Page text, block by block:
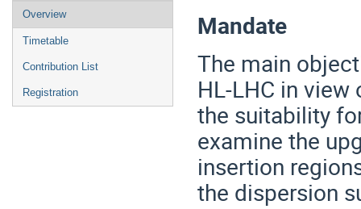
Event
menu
Overview
Timetable
Contribution List
Registration
Mandate
The main
HL-LHC in view
the suitability
examine the
insertion
the dispersion